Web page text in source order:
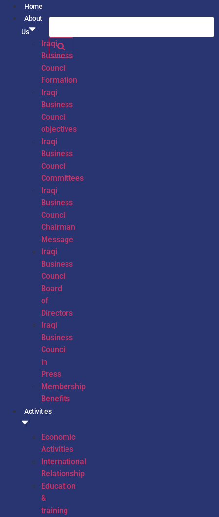
Home
About
Us
Iraqi
Business
Council
Formation
Iraqi
Business
Council
objectives
Iraqi
Business
Council
Committees
Iraqi
Business
Council
Chairman
Message
Iraqi
Business
Council
Board
of
Directors
Iraqi
Business
Council
in
Press
Membership
Benefits
Activities
Economic
Activities
International
Relationship
Education
&
training